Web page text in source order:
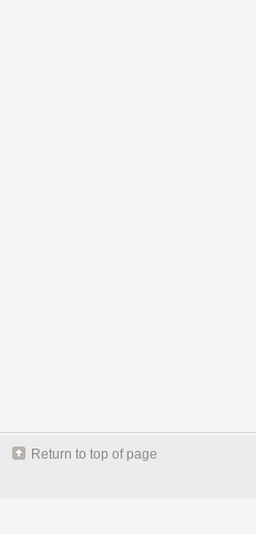
Return to top of page